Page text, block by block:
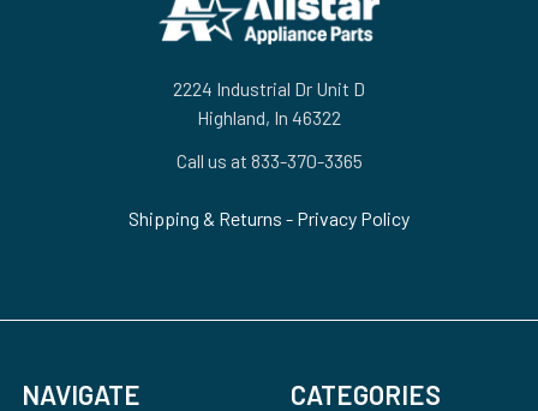
2224 Industrial Dr Unit D
Highland, In 46322
Call us at 833-370-3365
Shipping & Returns - Privacy Policy
NAVIGATE CATEGORIES